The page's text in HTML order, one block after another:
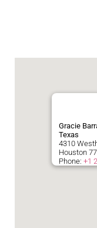
Gracie
Texas
4310
Houston
Phone: +1